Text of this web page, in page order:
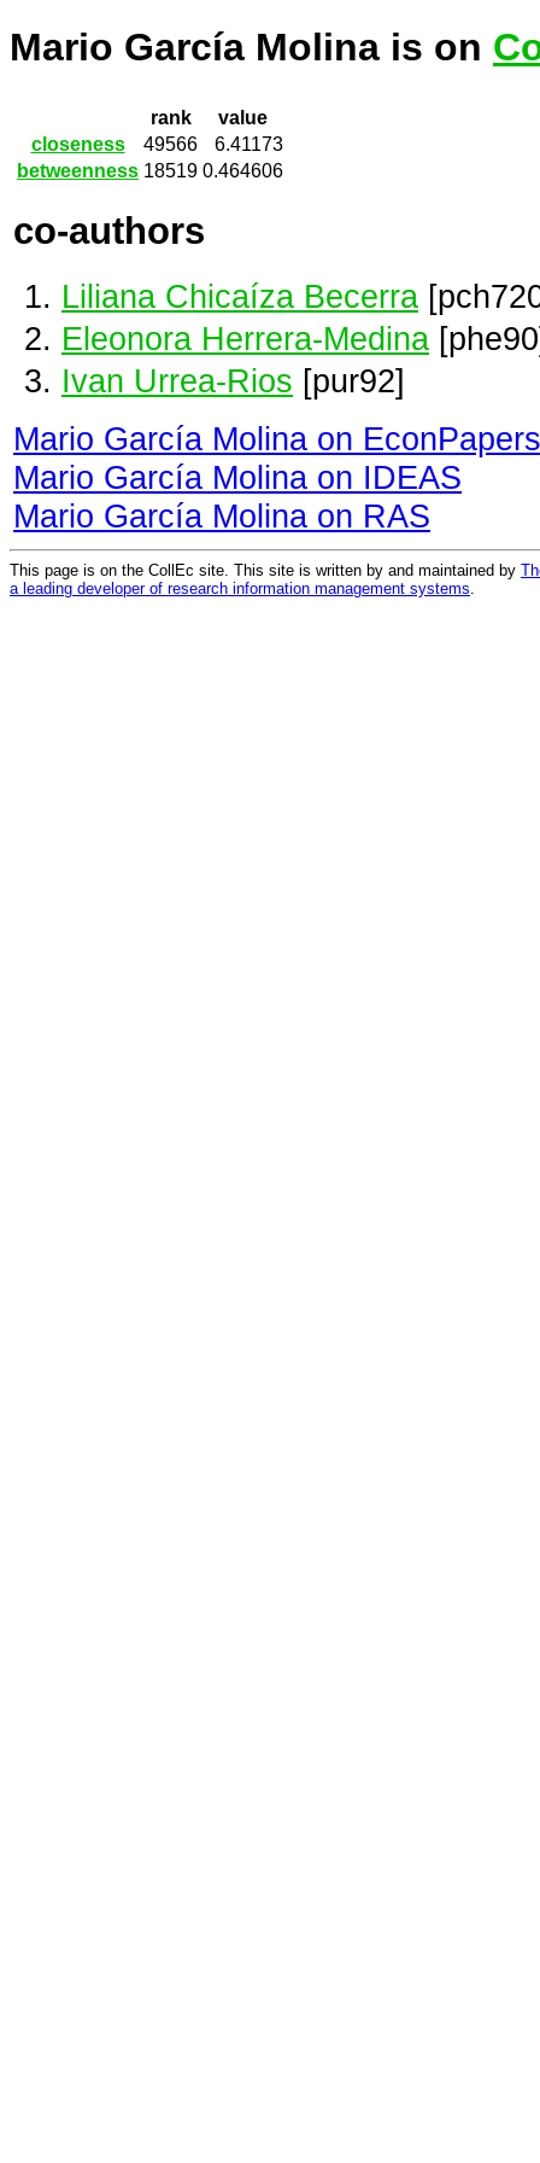
Mario García Molina is on
rank
value
closeness
49566
6.41173
betweenness 18519 0.464606
co-authors
Liliana Chicaíza Becerra
Eleonora Herrera-Medina
Ivan Urrea-Rios [pur92]
Mario García Molina on EconPapers
Mario García Molina on IDEAS
Mario García Molina on RAS
This page is on the CollEc site. This site is written by and maintained by
a leading developer of research information management systems